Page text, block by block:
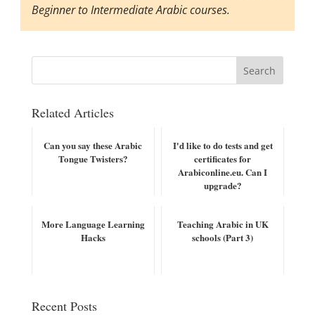
Beginner to Intermediate Arabic courses.
Related Articles
Can you say these Arabic
Tongue Twisters?
I'd like to do tests and get
certificates for
Arabiconline.eu. Can I
upgrade?
More Language Learning
Hacks
Teaching Arabic in UK
schools (Part 3)
Recent Posts